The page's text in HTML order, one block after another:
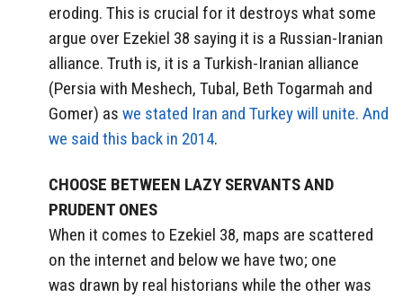
eroding. This is crucial for it destroys what some
argue over Ezekiel 38 saying it is a Russian-Iranian
alliance. Truth is, it is a Turkish-Iranian alliance
(Persia with Meshech, Tubal, Beth Togarmah and
Gomer) as we stated Iran and Turkey will unite. And
we said this back in 2014.
CHOOSE BETWEEN LAZY SERVANTS AND
PRUDENT ONES
When it comes to Ezekiel 38, maps are scattered
on the internet and below we have two; one
was drawn by real historians while the other was